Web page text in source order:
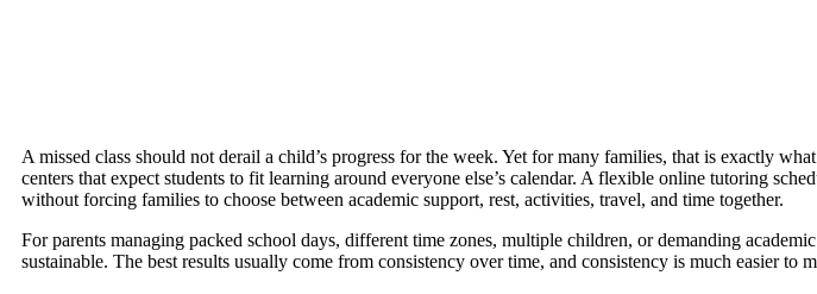
A missed class should not derail a child’s progress for the week. Yet for many families, that is exactly
centers that expect students to fit learning around everyone else’s calendar. A flexible online tutoring
without forcing families to choose between academic support, rest, activities, travel, and time together.
For parents managing packed school days, different time zones, multiple children, or demanding
sustainable. The best results usually come from consistency over time, and consistency is much easier